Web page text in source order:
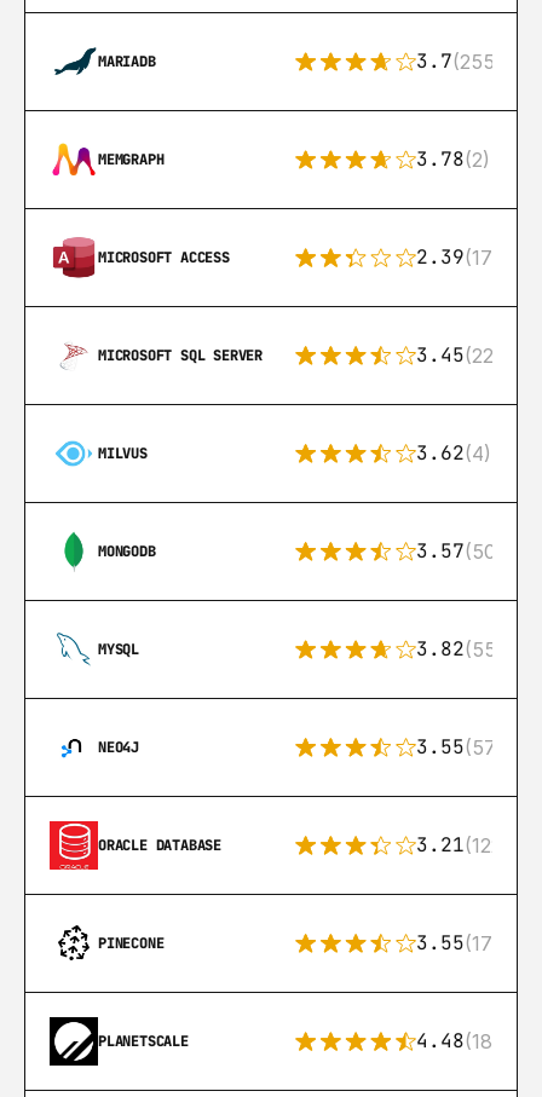
MARIADB 3.7(255)
MEMGRAPH 3.78(2)
MICROSOFT ACCESS 2.39(171)
MICROSOFT SQL SERVER 3.45(222)
MILVUS 3.62(4)
MONGODB 3.57(504)
MYSQL 3.82(553)
NEO4J 3.55(57)
ORACLE DATABASE 3.21(122)
PINECONE 3.55(17)
PLANETSCALE 4.48(183)